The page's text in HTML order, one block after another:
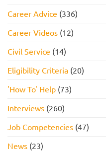
Career Advice (336)
Career Videos (12)
Civil Service (14)
Eligibility Criteria (20)
'How To' Help (73)
Interviews (260)
Job Competencies (47)
News (23)